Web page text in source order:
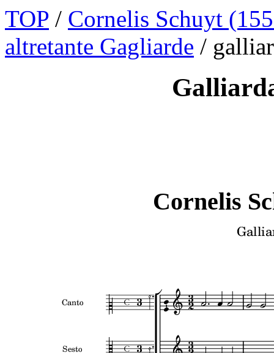
TOP / Cornelis Schuyt
altretante Gagliarde /
Cornelis